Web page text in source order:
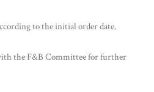
to the initial order date.
the F&B Committee for further